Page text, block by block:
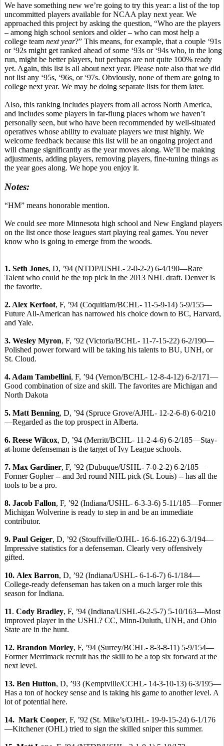
We have something new we’re going to try this year: a list of the top
uncommitted players available for NCAA play next year. We
approached this project by asking the question, “Who are the players
– among high school seniors and older – who can most help a
college team next year?” This means, for example, that a couple ‘91s
or ‘92s might get ranked ahead of some ‘93s or ‘94s who, in the long
run, might be better players, but perhaps are not quite 100% ready
yet. Again, this list is all about next year. Please note also that we did
not list any ‘95s, ‘96s, or ‘97s. Obviously, none of them are going to
college next year. We may be doing separate lists for them later.
Also, this ranking includes players from all across North America,
and includes some players in far-flung places whom we haven’t
personally seen, but who have been recommended by well-situated
operatives whose ability to evaluate players we trust highly. We
welcome feedback because this list will be an ongoing project and
will change significantly as the year moves along. We’ll be making
adjustments, adding players, removing players, fine-tuning things as
the year goes along. We hope you enjoy it.
Notes:
“HM” means honorable mention.
We could see more Minnesota high school and New England players
on the list once those leagues start playing real games. You never
know who is going to emerge from the woods.
1. Seth Jones, D, ’94 (NTDP/USHL- 2-0-2-2) 6-4/190—Rare
Talent who could be the top pick in the 2013 NHL draft. Denver is
the favorite.
2. Alex Kerfoot, F, ’94 (Coquitlam/BCHL- 11-5-9-14) 5-9/155—
Future All-American has narrowed his choice down to BC, Harvard,
and Yale.
3. Wesley Myron, F, ’92 (Victoria/BCHL- 11-7-15-22) 6-2/190—
Polished power forward will be taking his talents to BU, UNH, or
St. Cloud.
4. Adam Tambellini, F, ’94 (Vernon/BCHL- 12-8-4-12) 6-2/171—
Good combination of size and skill. The favorites are Michigan and
North Dakota
5. Matt Benning, D, ’94 (Spruce Grove/AJHL- 12-2-6-8) 6-0/210
—Regarded as the top prospect in Alberta.
6. Reese Wilcox, D, ’94 (Merritt/BCHL- 11-2-4-6) 6-2/185—Stay-
at-home defenseman is the target of Ivy League schools.
7. Max Gardiner, F, ’92 (Dubuque/USHL- 7-0-2-2) 6-2/185—
Former Gopher -- and 3rd round NHL pick (St. Louis) -- has all the
tools to be a pro.
8. Jacob Fallon, F, ’92 (Indiana/USHL- 6-3-3-6) 5-11/185—Former
Michigan Wolverine is ready to step in and be an immediate
contributor.
9. Paul Geiger, D, ’92 (Stouffville/OJHL- 16-6-16-22) 6-3/194—
Impressive statistics for a defenseman. Clearly very offensively
gifted.
10. Alex Barron, D, ’92 (Indiana/USHL- 6-1-6-7) 6-1/184—
College-ready defenseman has taken on a much larger role this
season for Indiana.
11. Cody Bradley, F, ’94 (Indiana/USHL-6-2-5-7) 5-10/163—Most
improved player in the USHL? CC, Minn-Duluth, UNH, and Ohio
State are in the hunt.
12. Brandon Morley, F, ’94 (Surrey/BCHL- 8-3-8-11) 5-9/154—
Former Merrimack recruit has the skill to be a top six forward at the
next level.
13. Ben Hutton, D, ’93 (Kemptville/CCHL- 14-3-10-13) 6-3/195—
Has a ton of hockey sense and is taking his game to another level. A
lot of potential here.
14. Mark Cooper, F, ’92 (St. Mike’s/OJHL- 19-9-15-24) 6-1/176
—Kitchener (OHL) tried to sign the skilled sniper this summer.